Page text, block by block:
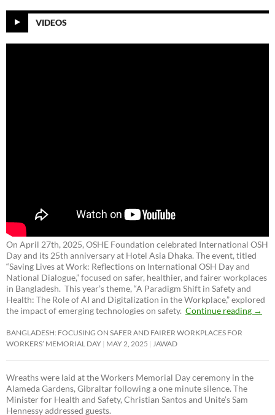
VIDEOS
On April 27th, 2025, OSHE Foundation celebrated International OSH
Day and its 25th anniversary at Hotel Asia Dhaka. The event, titled
“Saving Lives at Work: Reflections on International OSH Day and
National Dialogue,”focused on safer, healthier, and fairer workplaces
in Bangladesh. This year’s theme, “A Paradigm Shift in Safety and
Health: The Role of AI and Digitalization in the Workplace,” explored
the impact of emerging technologies on safety. Continue reading →
BANGLADESH: FOCUSING ON SAFER AND FAIRER WORKPLACES FOR
WORKERS’ MEMORIAL DAY MAY 2, 2025 JAWAD
Wreaths were laid at the Workers Memorial Day ceremony in the
Alameda Gardens, Gibraltar following a one minute silence. The
Minister for Health and Safety, Christian Santos and Unite’s Sam
Hennessy addressed guests.